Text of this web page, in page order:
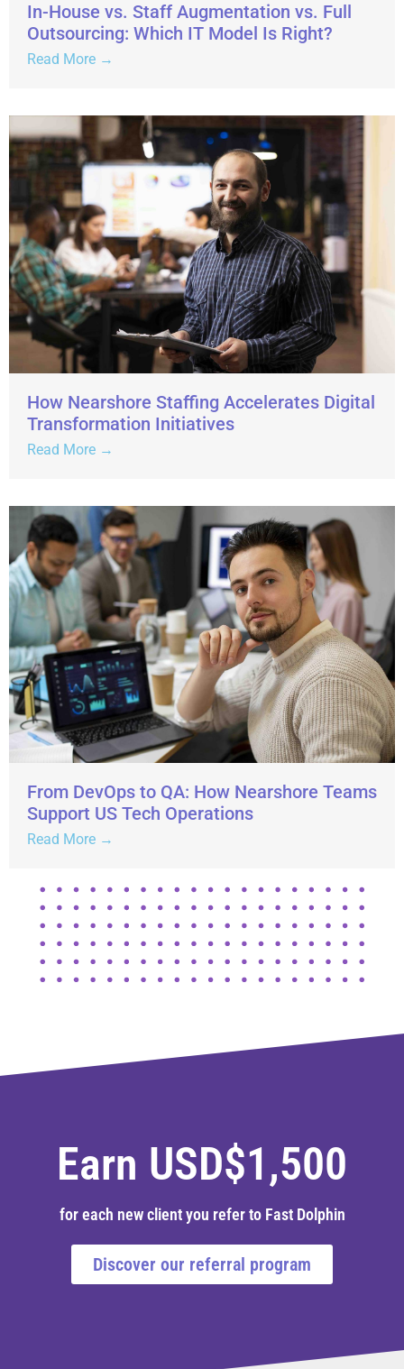
In-House vs. Staff Augmentation vs. Full
Outsourcing: Which IT Model Is Right?
Read More →
How Nearshore Staffing Accelerates Digital
Transformation Initiatives
Read More →
From DevOps to QA: How Nearshore Teams
Support US Tech Operations
Read More →
Earn USD$1,500
for each new client you refer to Fast Dolphin
Discover our referral program